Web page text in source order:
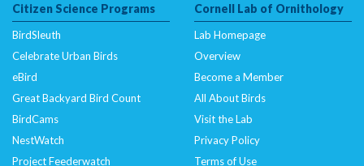
Citizen Science Programs
BirdSleuth
Celebrate Urban Birds
eBird
Great Backyard Bird Count
BirdCams
NestWatch
Project Feederwatch
Cornell Lab of Ornithology
Lab Homepage
Overview
Become a Member
All About Birds
Visit the Lab
Privacy Policy
Terms of Use